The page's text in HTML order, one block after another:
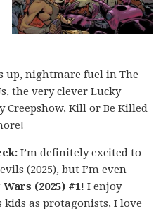
up, nightmare fuel in The
the very clever Lucky
Creepshow, Kill or Be Killed
I’m definitely excited to
(2025), but I’m even
Wars (2025) #1! I enjoy
kids as protagonists, I love